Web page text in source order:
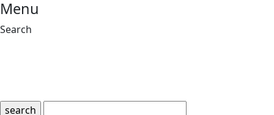
Menu
Search
search